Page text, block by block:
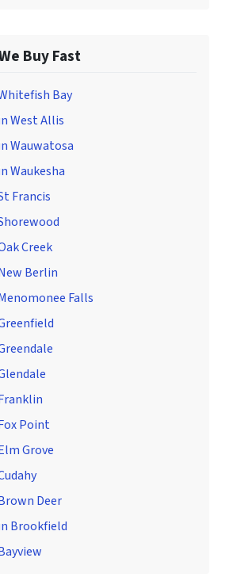
Buy Fast
Bay
West Allis
Wauwatosa
Waukesha
Francis
Creek
Berlin
Falls
Point
Grove
Deer
Brookfield